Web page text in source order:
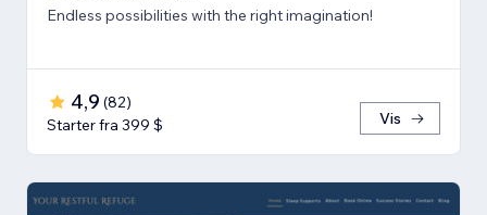
Endless possibilities with the right imagination!
4,9 (82)
Starter fra 399 $
Vis